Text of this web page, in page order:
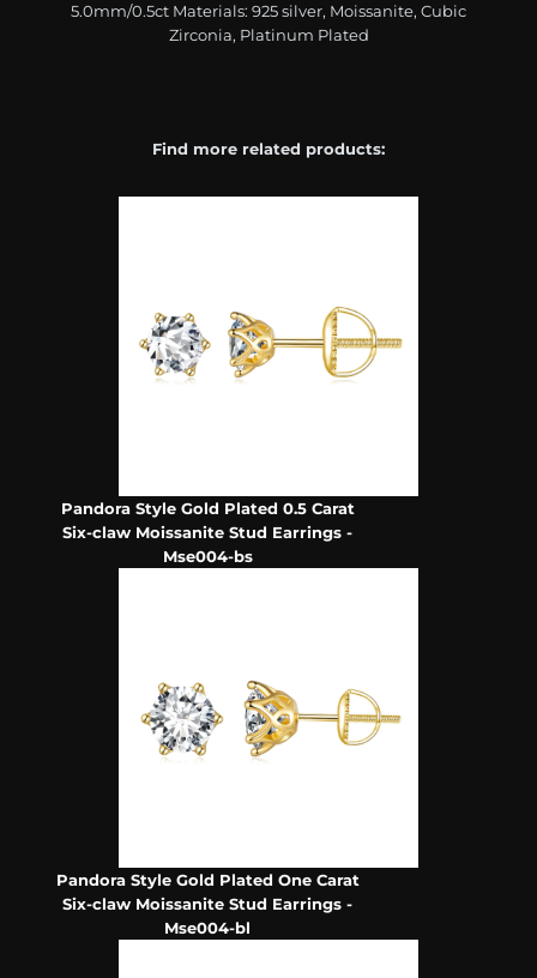
5.0mm/0.5ct Materials: 925 silver, Moissanite, Cubic
Zirconia, Platinum Plated
Find more related products:
Pandora Style Gold Plated 0.5 Carat
Six-claw Moissanite Stud Earrings -
Mse004-bs
Pandora Style Gold Plated One Carat
Six-claw Moissanite Stud Earrings -
Mse004-bl